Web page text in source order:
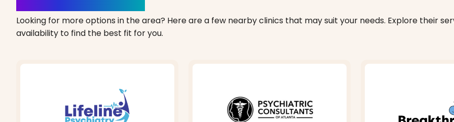
Looking for more options in the area? Here are a few nearby clinics that may suit your needs. Explore their
availability to find the best fit for you.